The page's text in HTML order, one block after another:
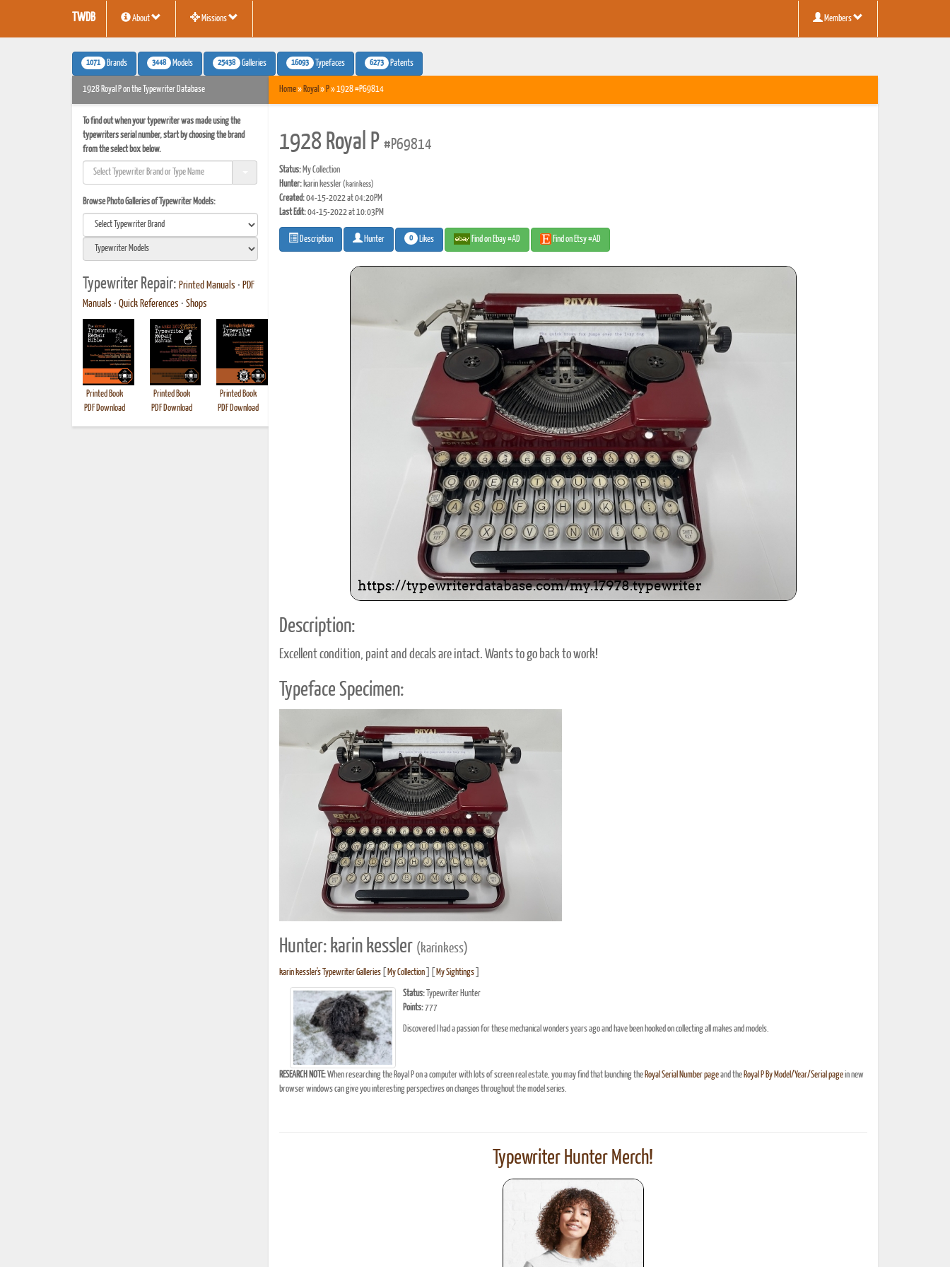
TWDB About Missions Members
1071 Brands 3448 Models 25438 Galleries 16093 Typefaces 6273 Patents
1928 Royal P on the Typewriter Database
To find out when your typewriter was made using the
typewriters serial number, start by choosing the brand
from the select box below.
Browse Photo Galleries of Typewriter Models:
Typewriter Repair: Printed Manuals • PDF
Manuals • Quick References • Shops
Printed Book
PDF Download
Printed Book
PDF Download
Printed Book
PDF Download
Printed Book
Printed Book
PDF Download
Printed Book
PDF Download
Printed Book
PDF Download
Printed Book
PDF Download
Home» Royal » P» 1928 #P69814
1928 Royal P #P69814
Status:My Collection
Hunter:karin kessler(karinkess)
Created:04-15-2022 at 04:20PM
Last Edit:04-15-2022 at 10:03PM
Description Hunter 0 Likes Find on Ebay #AD Find on Etsy #AD
Description:
Excellent condition, paint and decals are intact. Wants to go back to work!
Typeface Specimen:
Hunter: karin kessler (karinkess)
karin kessler's Typewriter Galleries[ My Collection] [ My Sightings]
Status:Typewriter Hunter
Points:777
Discovered I had a passion for these mechanical wonders years ago and have been hooked on collecting all makes and models.
RESEARCH NOTE:When researching the Royal P on a computer with lots of screen real estate, you may find that launching the Royal Serial Number pageand the Royal P By Model/Year/Serial pagein new
browser windows can give you interesting perspectives on changes throughout the model series.
Typewriter Hunter Merch!